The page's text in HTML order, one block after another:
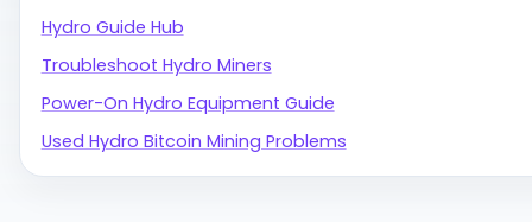
Hydro Guide Hub
Troubleshoot Hydro Miners
Power-On Hydro Equipment Guide
Used Hydro Bitcoin Mining Problems